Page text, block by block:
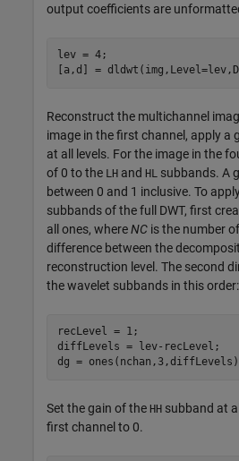
output coefficients are
lev = 4;
[a,d] =
Reconstruct the multichannel
image in the first channel, apply a
at all levels. For the image in the
of 0 to the LH and HL subbands. A
between 0 and 1 inclusive. To
subbands of the full DWT, first
all ones, whereNC is the number
difference between the
reconstruction level. The second
the wavelet subbands in this order:
recLevel = 1;
diffLevels = lev-recLevel;
dg =
Set the gain of the HH subband at
first channel to 0.